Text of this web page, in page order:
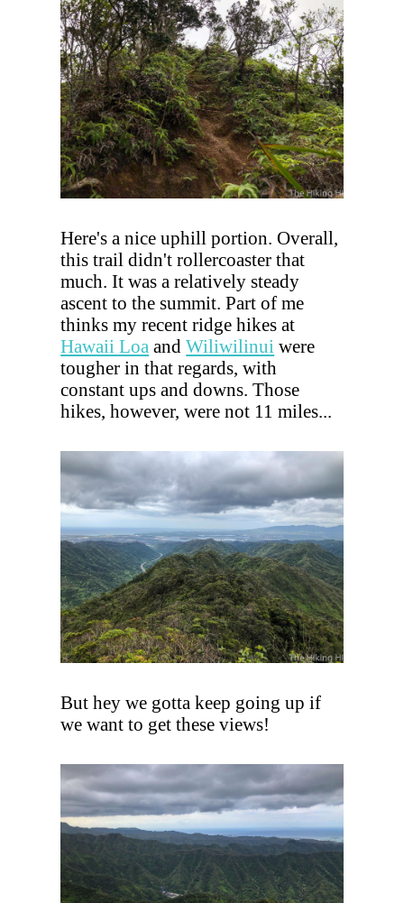
Here's a nice uphill portion. Overall,
this trail didn't rollercoaster that
much. It was a relatively steady
ascent to the summit. Part of me
thinks my recent ridge hikes at
Hawaii Loa andWiliwilinui were
tougher in that regards, with
constant ups and downs. Those
hikes, however, were not 11 miles...
But hey we gotta keep going up if
we want to get these views!